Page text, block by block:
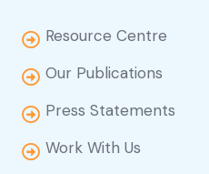
Resource Centre
Our Publications
Press Statements
Work With Us